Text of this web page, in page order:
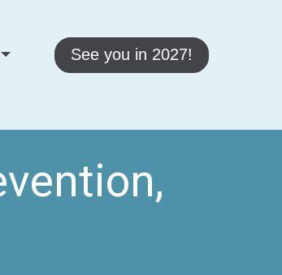
See you in 2027!